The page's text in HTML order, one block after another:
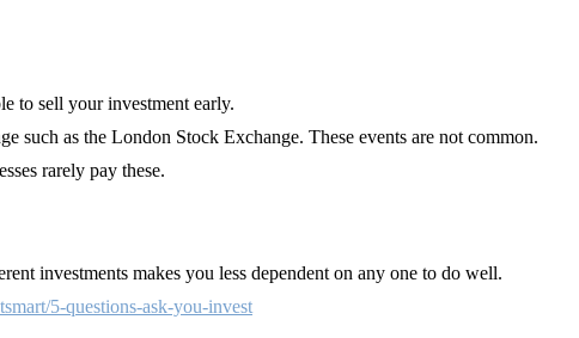
to sell your investment early.
such as the London Stock Exchange. These events are not common.
rarely pay these.
investments makes you less dependent on any one to do well.
5-questions-ask-you-invest